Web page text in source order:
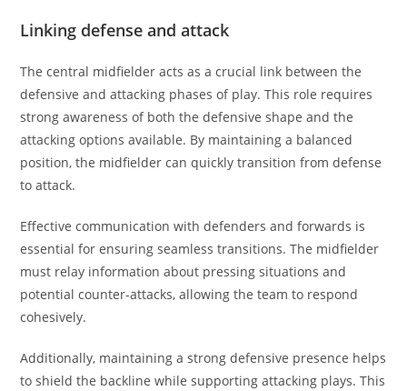
Linking defense and attack
The central midfielder acts as a crucial link between the
defensive and attacking phases of play. This role requires
strong awareness of both the defensive shape and the
attacking options available. By maintaining a balanced
position, the midfielder can quickly transition from defense
to attack.
Effective communication with defenders and forwards is
essential for ensuring seamless transitions. The midfielder
must relay information about pressing situations and
potential counter-attacks, allowing the team to respond
cohesively.
Additionally, maintaining a strong defensive presence helps
to shield the backline while supporting attacking plays. This